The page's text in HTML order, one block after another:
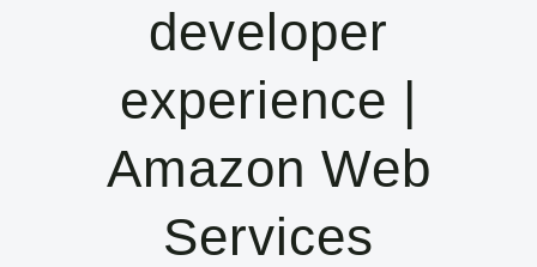
developer
experience |
Amazon Web
Services